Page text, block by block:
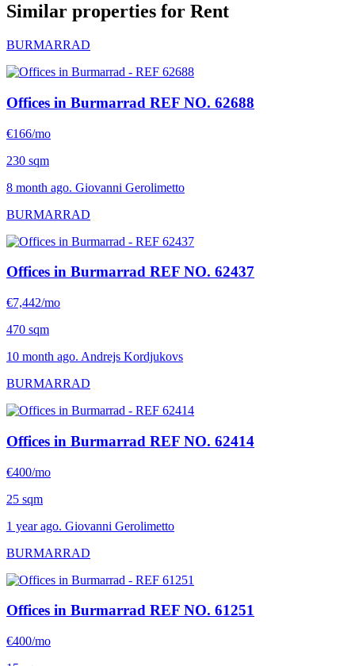
Similar properties for Rent
BURMARRAD
Offices in Burmarrad REF NO. 62688
€166/mo
230 sqm
8 month ago. Giovanni Gerolimetto
BURMARRAD
Offices in Burmarrad REF NO. 62437
€7,442/mo
470 sqm
10 month ago. Andrejs Kordjukovs
BURMARRAD
Offices in Burmarrad REF NO. 62414
€400/mo
25 sqm
1 year ago. Giovanni Gerolimetto
BURMARRAD
Offices in Burmarrad REF NO. 61251
€400/mo